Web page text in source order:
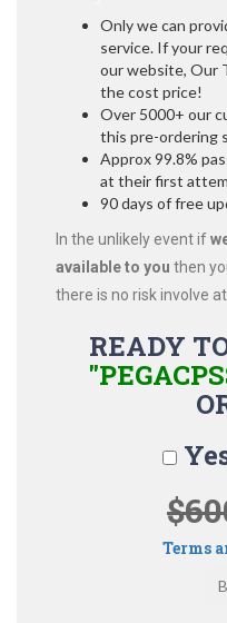
Only we can
service. If your
our website, Our
the cost price!
Over 5000+ our
this pre-ordering
Approx 99.8%
at their first
90 days of free
In the unlikely event if
available to you then
there is no risk involve at
READY
Terms